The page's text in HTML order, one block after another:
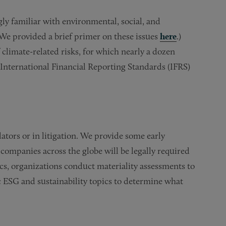
familiar with environmental, social, and
provided a brief primer on these issues here.)
related risks, for which nearly a dozen
Financial Reporting Standards (IFRS)
or in litigation. We provide some early
across the globe will be legally required
organizations conduct materiality assessments to
and sustainability topics to determine what